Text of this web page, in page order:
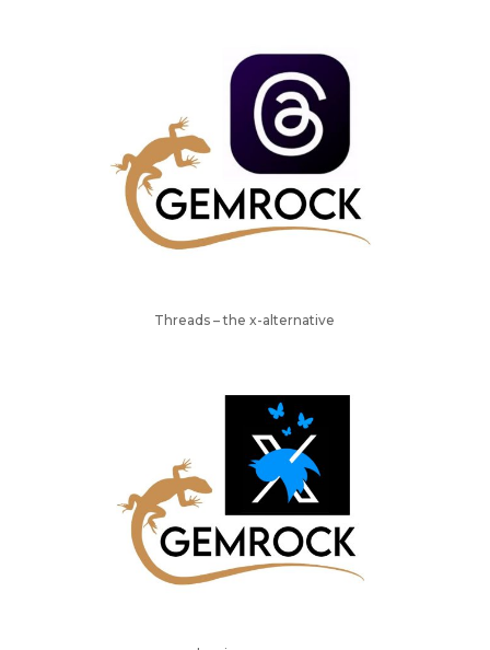
Threads – the x-alternative